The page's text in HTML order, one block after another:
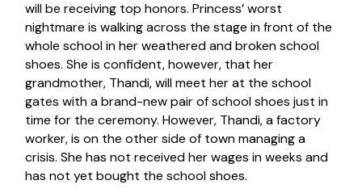
will be receiving top honors. Princess’ worst
nightmare is walking across the stage in front of the
whole school in her weathered and broken school
shoes. She is confident, however, that her
grandmother, Thandi, will meet her at the school
gates with a brand-new pair of school shoes just in
time for the ceremony. However, Thandi, a factory
worker, is on the other side of town managing a
crisis. She has not received her wages in weeks and
has not yet bought the school shoes.